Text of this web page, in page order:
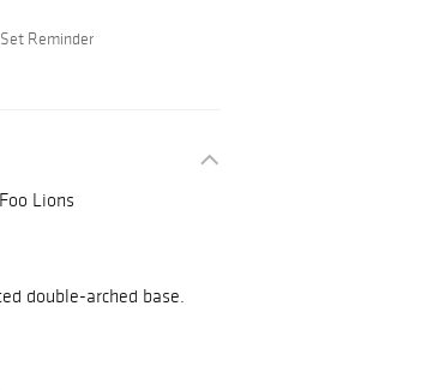
Set Reminder
Lions
double-arched base.